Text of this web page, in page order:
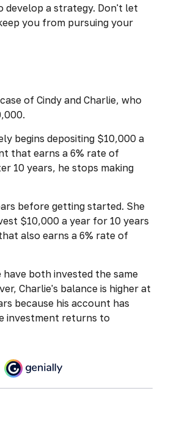
develop a strategy. Don't let
you from pursuing your
of Cindy and Charlie, who
begins depositing $10,000 a
that earns a 6% rate of
10 years, he stops making
before getting started. She
$10,000 a year for 10 years
also earns a 6% rate of
have both invested the same
Charlie's balance is higher at
because his account has
investment returns to